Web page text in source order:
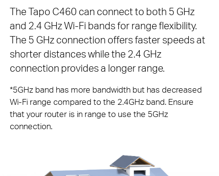
The Tapo C460 can connect to both 5 GHz
and 2.4 GHz Wi-Fi bands for range flexibility.
The 5 GHz connection offers faster speeds at
shorter distances while the 2.4 GHz
connection provides a longer range.
*5GHz band has more bandwidth but has decreased
Wi-Fi range compared to the 2.4GHz band. Ensure
that your router is in range to use the 5GHz
connection.